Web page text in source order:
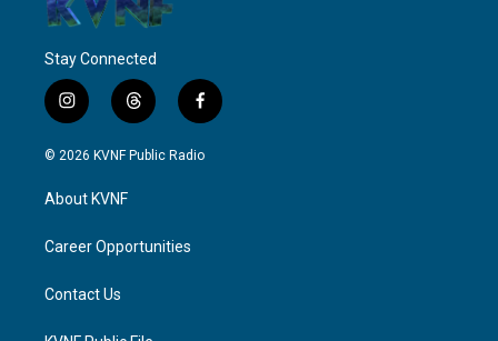
Stay Connected
i
n
s
g
a
t
h
r
f
a
c
© 2026 KVNF Public Radio
About KVNF
Career Opportunities
Contact Us